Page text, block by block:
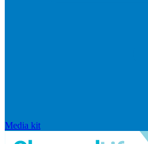
Media kit